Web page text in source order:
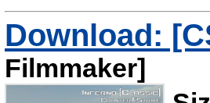
Download:
Filmmaker]